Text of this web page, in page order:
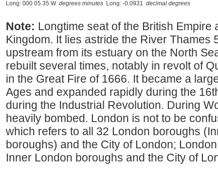
Long: 000 05 35 W degrees minutes Long: -0.0931 decimal degrees
Note: Longtime seat of the British Empire
Kingdom. It lies astride the River Thames
upstream from its estuary on the North
rebuilt several times, notably in revolt of
in the Great Fire of 1666. It became a
Ages and expanded rapidly during the
during the Industrial Revolution. During
heavily bombed. London is not to be
which refers to all 32 London boroughs
boroughs) and the City of London;
Inner London boroughs and the City of